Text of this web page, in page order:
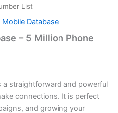
List
Mobile Database
– 5 Million Phone
a straightforward and powerful
connections. It is perfect
and growing your